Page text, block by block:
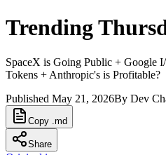
Trending
SpaceX is Going Public + Google
Tokens + Anthropic's is Profitable?
Published May 21, 2026By Dev
Copy .md
Share